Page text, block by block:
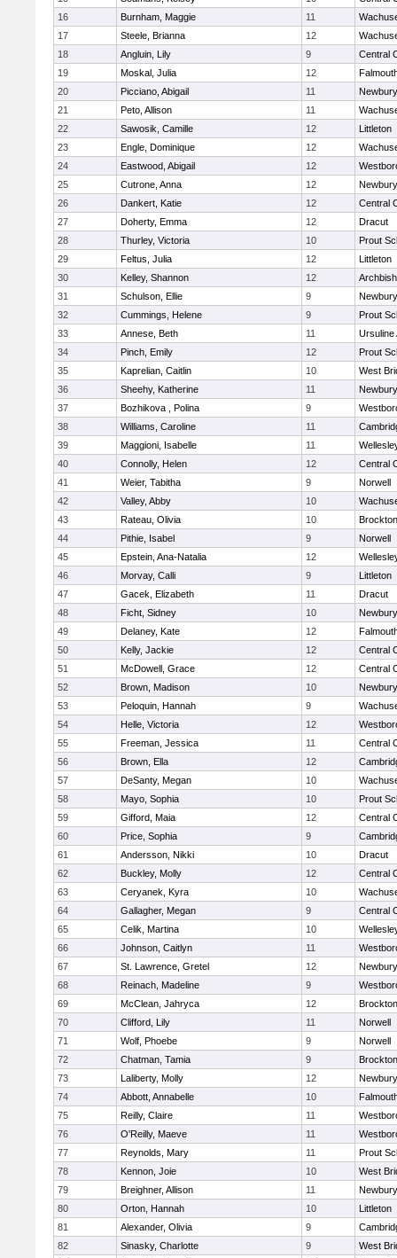
16
Burnham, Maggie 11
17
Steele, Brianna 12
18
Angluin, Lily 9
Central
19
Moskal, Julia 12
20
Picciano, Abigail 11
21
Peto, Allison 11
22
Sawosik, Camille 12
Littleton
23
Engle, Dominique 12
24
Eastwood, Abigail 12
25
Cutrone, Anna 12
26
Dankert, Katie 12
Central
27
Doherty, Emma 12
Dracut
28
Thurley, Victoria 10
Prout
29
Feltus, Julia 12
Littleton
30
Kelley, Shannon 12
31
Schulson, Ellie 9
32
Cummings, Helene 9
Prout
33
Annese, Beth 11
Ursuline
34
Pinch, Emily 12
Prout
35
Kaprelian, Caitlin 10
West
36
Sheehy, Katherine 11
37
Bozhikova , Polina 9
38
Williams, Caroline 11
39
Maggioni, Isabelle 11
40
Connolly, Helen 12
Central
41
Weier, Tabitha 9
Norwell
42
Valley, Abby 10
43
Rateau, Olivia 10
Brockton
44
Pithie, Isabel 9
Norwell
45
Epstein, Ana-Natalia 12
46
Morvay, Calli 9
Littleton
47
Gacek, Elizabeth 11
Dracut
48
Ficht, Sidney 10
49
Delaney, Kate 12
50
Kelly, Jackie 12
Central
51
McDowell, Grace 12
Central
52
Brown, Madison 10
53
Peloquin, Hannah 9
54
Helle, Victoria 12
55
Freeman, Jessica 11
Central
56
Brown, Ella 12
57
DeSanty, Megan 10
58
Mayo, Sophia 10
Prout
59
Gifford, Maia 12
Central
60
Price, Sophia 9
61
Andersson, Nikki 10
Dracut
62
Buckley, Molly 12
Central
63
Ceryanek, Kyra 10
64
Gallagher, Megan 9
Central
65
Celik, Martina 10
66
Johnson, Caitlyn 11
67
St. Lawrence, Gretel 12
68
Reinach, Madeline 9
69
McClean, Jahryca 12
Brockton
70
Clifford, Lily 11
Norwell
71
Wolf, Phoebe 9
Norwell
72
Chatman, Tamia 9
Brockton
73
Laliberty, Molly 12
74
Abbott, Annabelle 10
75
Reilly, Claire 11
76
O'Reilly, Maeve 11
77
Reynolds, Mary 11
Prout
78
Kennon, Joie 10
West
79
Breighner, Allison 11
80
Orton, Hannah 10
Littleton
81
Alexander, Olivia 9
82
Sinasky, Charlotte 9
West